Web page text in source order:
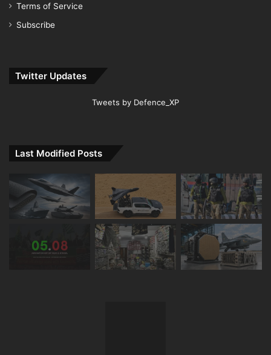
Terms of Service
Subscribe
Twitter Updates
Tweets by Defence_XP
Last Modified Posts